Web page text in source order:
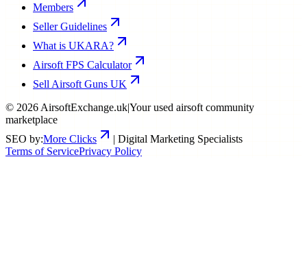
Members
Seller Guidelines
What is UKARA?
Airsoft FPS Calculator
Sell Airsoft Guns UK
© 2026 AirsoftExchange.uk|Your used airsoft community
marketplace
SEO by:More Clicks
| Digital Marketing Specialists
Terms of ServicePrivacy Policy